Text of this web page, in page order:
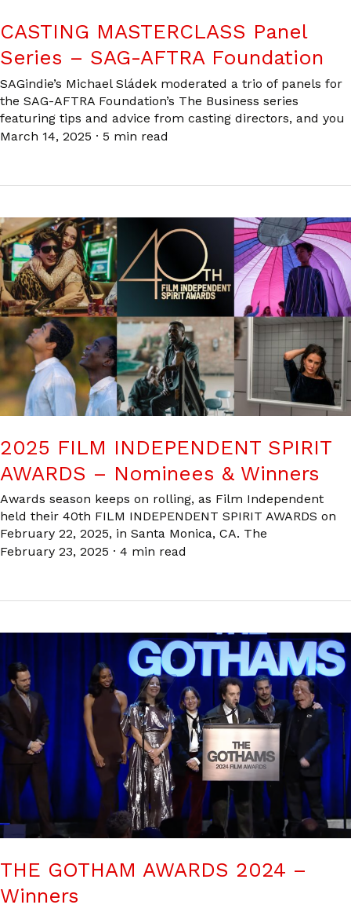
CASTING MASTERCLASS Panel
Series – SAG-AFTRA Foundation
SAGindie’s Michael Sládek moderated a trio of panels for
the SAG-AFTRA Foundation’s The Business series
featuring tips and advice from casting directors, and you
March 14, 2025 · 5 min read
2025 FILM INDEPENDENT SPIRIT
AWARDS – Nominees & Winners
Awards season keeps on rolling, as Film Independent
held their 40th FILM INDEPENDENT SPIRIT AWARDS on
February 22, 2025, in Santa Monica, CA. The
February 23, 2025 · 4 min read
THE GOTHAM AWARDS 2024 –
Winners